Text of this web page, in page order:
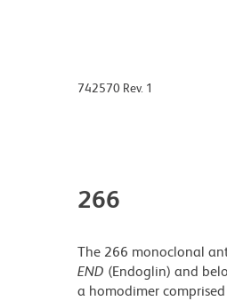
742570 Rev. 1
266
The 266 monoclonal
END (Endoglin) and
a homodimer